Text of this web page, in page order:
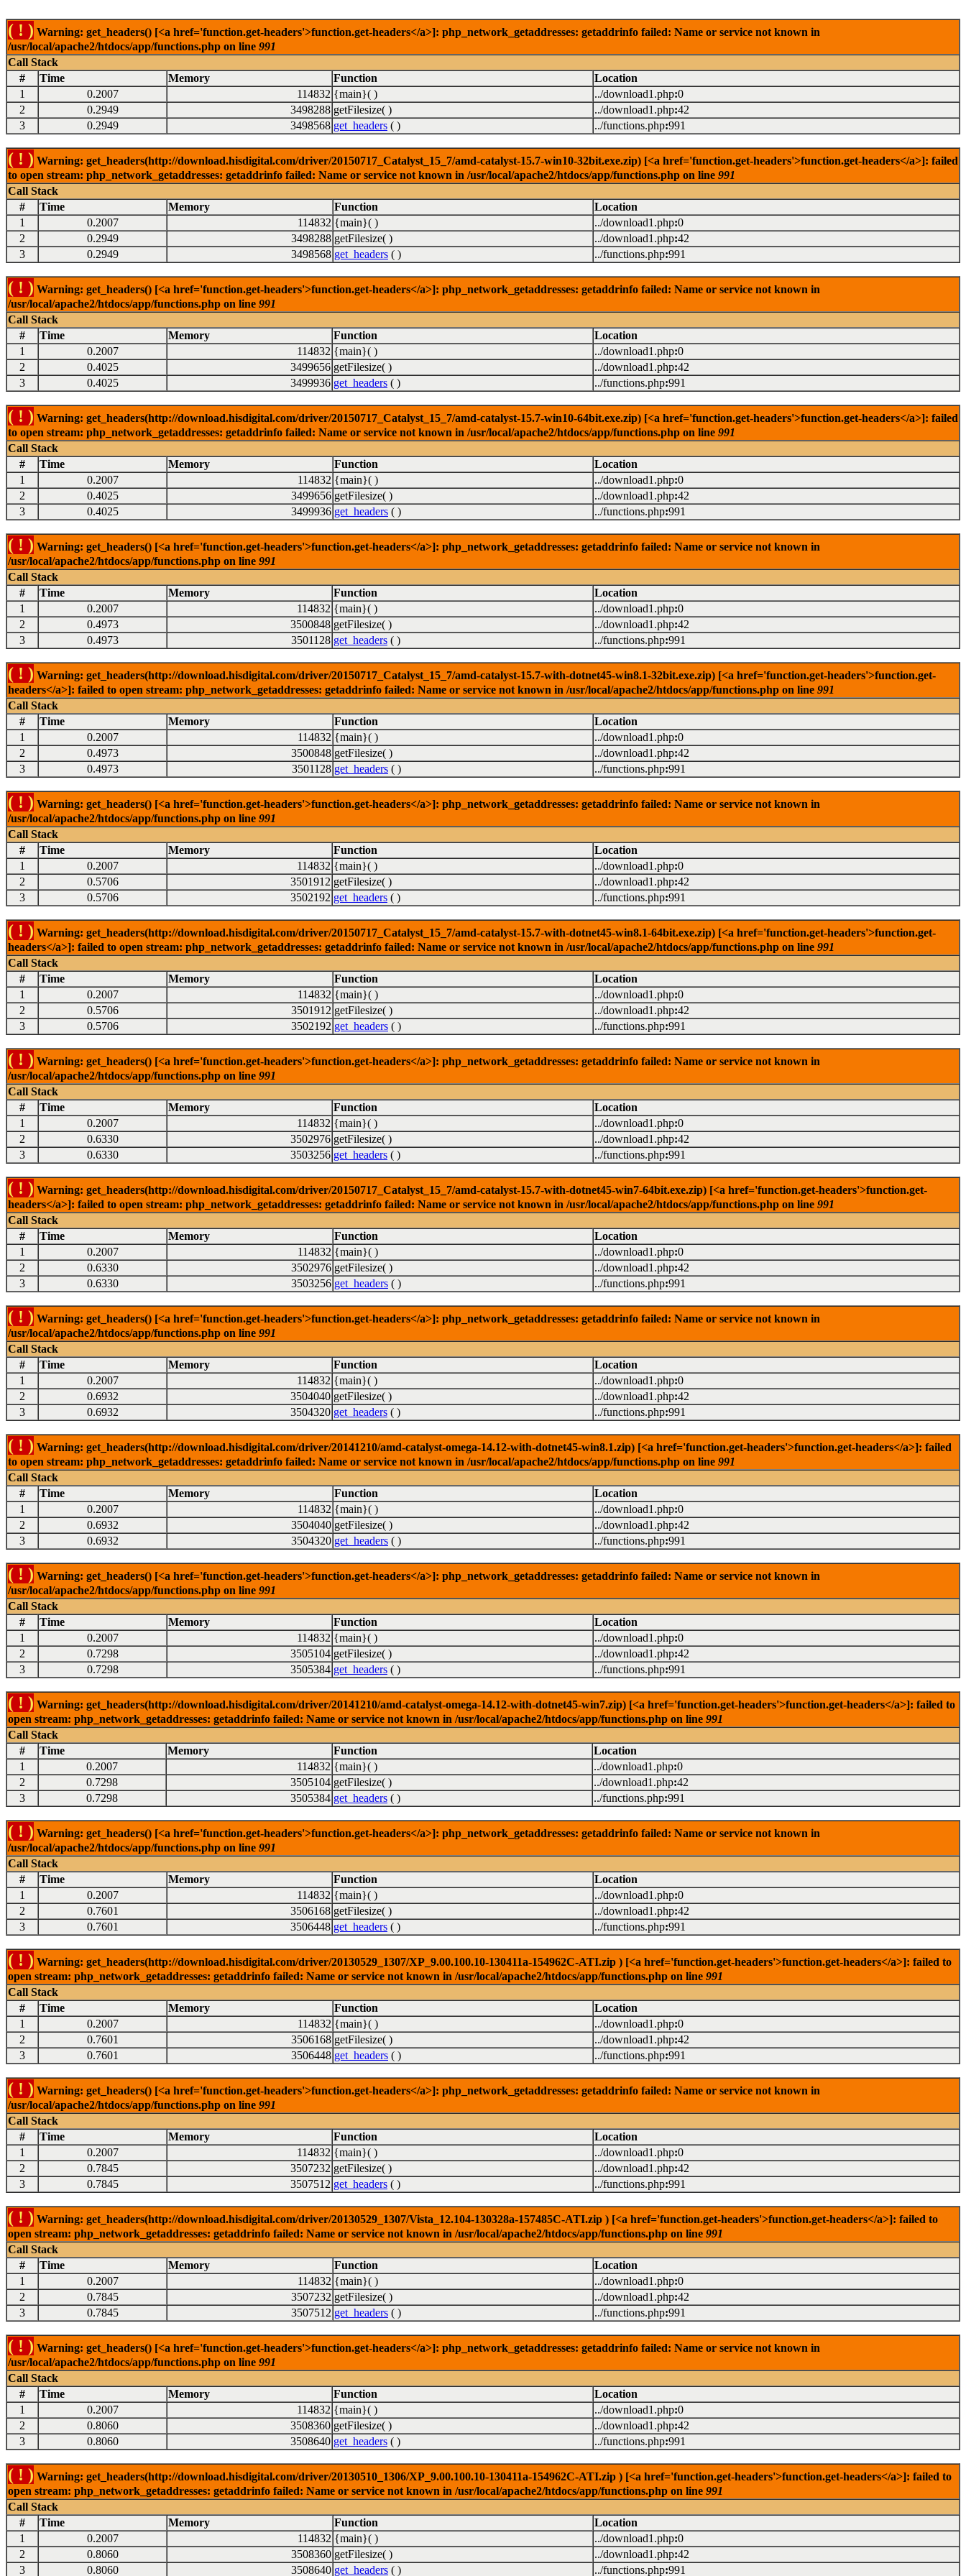
( ! ) Warning: get_headers() [<a href='function.get-headers'>function.get-headers</a>]: php_network_getaddresses: getaddrinfo failed: Name or service not known in
/usr/local/apache2/htdocs/app/functions.php on line 991
Call Stack
#
Time Memory Function
Location
1
0.2007 114832 {main}( ) ../download1.php:0
2
0.2949 3498288 getFilesize( ) ../download1.php:42
3
0.2949 3498568 get_headers ( ) ../functions.php:991
( ! ) Warning: get_headers(http://download.hisdigital.com/driver/20150717_Catalyst_15_7/amd-catalyst-15.7-win10-32bit.exe.zip) [<a href='function.get-headers'>function.get-headers</a>]: failed
to open stream: php_network_getaddresses: getaddrinfo failed: Name or service not known in /usr/local/apache2/htdocs/app/functions.php on line 991
Call Stack
#
Time Memory Function
Location
1
0.2007 114832 {main}( ) ../download1.php:0
2
0.2949 3498288 getFilesize( ) ../download1.php:42
3
0.2949 3498568 get_headers ( ) ../functions.php:991
( ! ) Warning: get_headers() [<a href='function.get-headers'>function.get-headers</a>]: php_network_getaddresses: getaddrinfo failed: Name or service not known in
/usr/local/apache2/htdocs/app/functions.php on line 991
Call Stack
#
Time Memory Function
Location
1
0.2007 114832 {main}( ) ../download1.php:0
2
0.4025 3499656 getFilesize( ) ../download1.php:42
3
0.4025 3499936 get_headers ( ) ../functions.php:991
( ! ) Warning: get_headers(http://download.hisdigital.com/driver/20150717_Catalyst_15_7/amd-catalyst-15.7-win10-64bit.exe.zip) [<a href='function.get-headers'>function.get-headers</a>]: failed
to open stream: php_network_getaddresses: getaddrinfo failed: Name or service not known in /usr/local/apache2/htdocs/app/functions.php on line 991
Call Stack
#
Time Memory Function
Location
1
0.2007 114832 {main}( ) ../download1.php:0
2
0.4025 3499656 getFilesize( ) ../download1.php:42
3
0.4025 3499936 get_headers ( ) ../functions.php:991
( ! ) Warning: get_headers() [<a href='function.get-headers'>function.get-headers</a>]: php_network_getaddresses: getaddrinfo failed: Name or service not known in
/usr/local/apache2/htdocs/app/functions.php on line 991
Call Stack
#
Time Memory Function
Location
1
0.2007 114832 {main}( ) ../download1.php:0
2
0.4973 3500848 getFilesize( ) ../download1.php:42
3
0.4973 3501128 get_headers ( ) ../functions.php:991
( ! ) Warning: get_headers(http://download.hisdigital.com/driver/20150717_Catalyst_15_7/amd-catalyst-15.7-with-dotnet45-win8.1-32bit.exe.zip) [<a href='function.get-headers'>function.get-
headers</a>]: failed to open stream: php_network_getaddresses: getaddrinfo failed: Name or service not known in /usr/local/apache2/htdocs/app/functions.php on line 991
Call Stack
#
Time Memory Function
Location
1
0.2007 114832 {main}( ) ../download1.php:0
2
0.4973 3500848 getFilesize( ) ../download1.php:42
3
0.4973 3501128 get_headers ( ) ../functions.php:991
( ! ) Warning: get_headers() [<a href='function.get-headers'>function.get-headers</a>]: php_network_getaddresses: getaddrinfo failed: Name or service not known in
/usr/local/apache2/htdocs/app/functions.php on line 991
Call Stack
#
Time Memory Function
Location
1
0.2007 114832 {main}( ) ../download1.php:0
2
0.5706 3501912 getFilesize( ) ../download1.php:42
3
0.5706 3502192 get_headers ( ) ../functions.php:991
( ! ) Warning: get_headers(http://download.hisdigital.com/driver/20150717_Catalyst_15_7/amd-catalyst-15.7-with-dotnet45-win8.1-64bit.exe.zip) [<a href='function.get-headers'>function.get-
headers</a>]: failed to open stream: php_network_getaddresses: getaddrinfo failed: Name or service not known in /usr/local/apache2/htdocs/app/functions.php on line 991
Call Stack
#
Time Memory Function
Location
1
0.2007 114832 {main}( ) ../download1.php:0
2
0.5706 3501912 getFilesize( ) ../download1.php:42
3
0.5706 3502192 get_headers ( ) ../functions.php:991
( ! ) Warning: get_headers() [<a href='function.get-headers'>function.get-headers</a>]: php_network_getaddresses: getaddrinfo failed: Name or service not known in
/usr/local/apache2/htdocs/app/functions.php on line 991
Call Stack
#
Time Memory Function
Location
1
0.2007 114832 {main}( ) ../download1.php:0
2
0.6330 3502976 getFilesize( ) ../download1.php:42
3
0.6330 3503256 get_headers ( ) ../functions.php:991
( ! ) Warning: get_headers(http://download.hisdigital.com/driver/20150717_Catalyst_15_7/amd-catalyst-15.7-with-dotnet45-win7-64bit.exe.zip) [<a href='function.get-headers'>function.get-
headers</a>]: failed to open stream: php_network_getaddresses: getaddrinfo failed: Name or service not known in /usr/local/apache2/htdocs/app/functions.php on line 991
Call Stack
#
Time Memory Function
Location
1
0.2007 114832 {main}( ) ../download1.php:0
2
0.6330 3502976 getFilesize( ) ../download1.php:42
3
0.6330 3503256 get_headers ( ) ../functions.php:991
( ! ) Warning: get_headers() [<a href='function.get-headers'>function.get-headers</a>]: php_network_getaddresses: getaddrinfo failed: Name or service not known in
/usr/local/apache2/htdocs/app/functions.php on line 991
Call Stack
#
Time Memory Function
Location
1
0.2007 114832 {main}( ) ../download1.php:0
2
0.6932 3504040 getFilesize( ) ../download1.php:42
3
0.6932 3504320 get_headers ( ) ../functions.php:991
( ! ) Warning: get_headers(http://download.hisdigital.com/driver/20141210/amd-catalyst-omega-14.12-with-dotnet45-win8.1.zip) [<a href='function.get-headers'>function.get-headers</a>]: failed
to open stream: php_network_getaddresses: getaddrinfo failed: Name or service not known in /usr/local/apache2/htdocs/app/functions.php on line 991
Call Stack
#
Time Memory Function
Location
1
0.2007 114832 {main}( ) ../download1.php:0
2
0.6932 3504040 getFilesize( ) ../download1.php:42
3
0.6932 3504320 get_headers ( ) ../functions.php:991
( ! ) Warning: get_headers() [<a href='function.get-headers'>function.get-headers</a>]: php_network_getaddresses: getaddrinfo failed: Name or service not known in
/usr/local/apache2/htdocs/app/functions.php on line 991
Call Stack
#
Time Memory Function
Location
1
0.2007 114832 {main}( ) ../download1.php:0
2
0.7298 3505104 getFilesize( ) ../download1.php:42
3
0.7298 3505384 get_headers ( ) ../functions.php:991
( ! ) Warning: get_headers(http://download.hisdigital.com/driver/20141210/amd-catalyst-omega-14.12-with-dotnet45-win7.zip) [<a href='function.get-headers'>function.get-headers</a>]: failed to
open stream: php_network_getaddresses: getaddrinfo failed: Name or service not known in /usr/local/apache2/htdocs/app/functions.php on line 991
Call Stack
#
Time Memory Function
Location
1
0.2007 114832 {main}( ) ../download1.php:0
2
0.7298 3505104 getFilesize( ) ../download1.php:42
3
0.7298 3505384 get_headers ( ) ../functions.php:991
( ! ) Warning: get_headers() [<a href='function.get-headers'>function.get-headers</a>]: php_network_getaddresses: getaddrinfo failed: Name or service not known in
/usr/local/apache2/htdocs/app/functions.php on line 991
Call Stack
#
Time Memory Function
Location
1
0.2007 114832 {main}( ) ../download1.php:0
2
0.7601 3506168 getFilesize( ) ../download1.php:42
3
0.7601 3506448 get_headers ( ) ../functions.php:991
( ! ) Warning: get_headers(http://download.hisdigital.com/driver/20130529_1307/XP_9.00.100.10-130411a-154962C-ATI.zip ) [<a href='function.get-headers'>function.get-headers</a>]: failed to
open stream: php_network_getaddresses: getaddrinfo failed: Name or service not known in /usr/local/apache2/htdocs/app/functions.php on line 991
Call Stack
#
Time Memory Function
Location
1
0.2007 114832 {main}( ) ../download1.php:0
2
0.7601 3506168 getFilesize( ) ../download1.php:42
3
0.7601 3506448 get_headers ( ) ../functions.php:991
( ! ) Warning: get_headers() [<a href='function.get-headers'>function.get-headers</a>]: php_network_getaddresses: getaddrinfo failed: Name or service not known in
/usr/local/apache2/htdocs/app/functions.php on line 991
Call Stack
#
Time Memory Function
Location
1
0.2007 114832 {main}( ) ../download1.php:0
2
0.7845 3507232 getFilesize( ) ../download1.php:42
3
0.7845 3507512 get_headers ( ) ../functions.php:991
( ! ) Warning: get_headers(http://download.hisdigital.com/driver/20130529_1307/Vista_12.104-130328a-157485C-ATI.zip ) [<a href='function.get-headers'>function.get-headers</a>]: failed to
open stream: php_network_getaddresses: getaddrinfo failed: Name or service not known in /usr/local/apache2/htdocs/app/functions.php on line 991
Call Stack
#
Time Memory Function
Location
1
0.2007 114832 {main}( ) ../download1.php:0
2
0.7845 3507232 getFilesize( ) ../download1.php:42
3
0.7845 3507512 get_headers ( ) ../functions.php:991
( ! ) Warning: get_headers() [<a href='function.get-headers'>function.get-headers</a>]: php_network_getaddresses: getaddrinfo failed: Name or service not known in
/usr/local/apache2/htdocs/app/functions.php on line 991
Call Stack
#
Time Memory Function
Location
1
0.2007 114832 {main}( ) ../download1.php:0
2
0.8060 3508360 getFilesize( ) ../download1.php:42
3
0.8060 3508640 get_headers ( ) ../functions.php:991
( ! ) Warning: get_headers(http://download.hisdigital.com/driver/20130510_1306/XP_9.00.100.10-130411a-154962C-ATI.zip ) [<a href='function.get-headers'>function.get-headers</a>]: failed to
open stream: php_network_getaddresses: getaddrinfo failed: Name or service not known in /usr/local/apache2/htdocs/app/functions.php on line 991
Call Stack
#
Time Memory Function
Location
1
0.2007 114832 {main}( ) ../download1.php:0
2
0.8060 3508360 getFilesize( ) ../download1.php:42
3
0.8060 3508640 get_headers ( ) ../functions.php:991